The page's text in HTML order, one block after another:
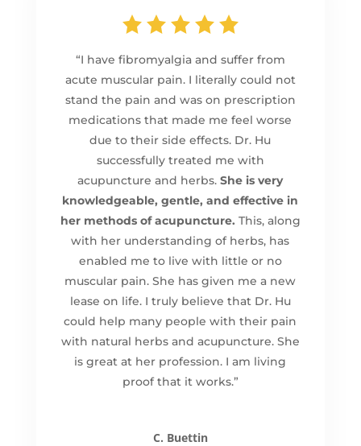
“I have fibromyalgia and suffer from
acute muscular pain. I literally could not
stand the pain and was on prescription
medications that made me feel worse
due to their side effects. Dr. Hu
successfully treated me with
acupuncture and herbs.She is very
knowledgeable, gentle, and effective in
her methods of acupuncture. This, along
with her understanding of herbs, has
enabled me to live with little or no
muscular pain. She has given me a new
lease on life. I truly believe that Dr. Hu
could help many people with their pain
with natural herbs and acupuncture. She
is great at her profession. I am living
proof that it works.”
C. Buettin